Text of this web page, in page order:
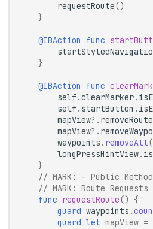
requestRoute()
}
@IBAction func
}
@IBAction func
self .clearMarker.
self . startButton .
mapView?.
mapView?.
waypoints . removeAll
longPressHintView.
}
// MARK:
- Public
// MARK:
Route Requests
func requestRoute() {
guard waypoints .
guard let mapView =